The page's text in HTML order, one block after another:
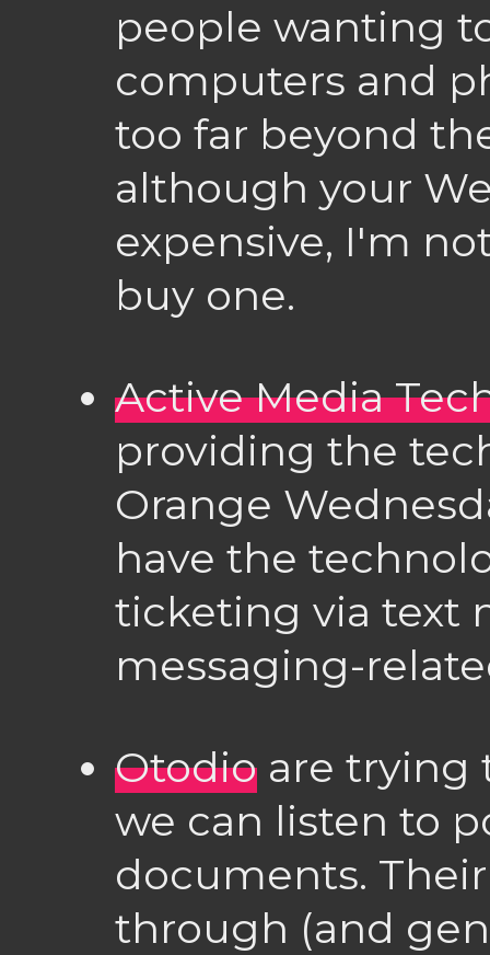
people wanting
computers and
too far beyond
although your
expensive, I'm
buy one.
Active Media
providing the
Orange
have the
ticketing via text
messaging-
Otodio are trying
we can listen to
documents.
through (and